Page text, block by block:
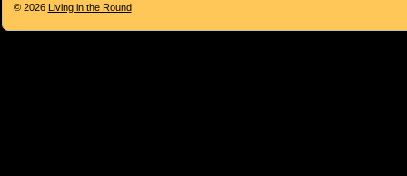
© 2026 Living in the Round